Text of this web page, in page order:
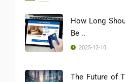
How Long
Be ..
2025-12-10
The Future of